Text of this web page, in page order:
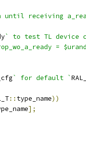
receiving
` to test TL device
=
` for default `
:: type_name))
];